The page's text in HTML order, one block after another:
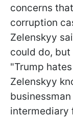
concerns
corruption
Zelenskyy
could do,
"Trump
Zelenskyy
intermediary